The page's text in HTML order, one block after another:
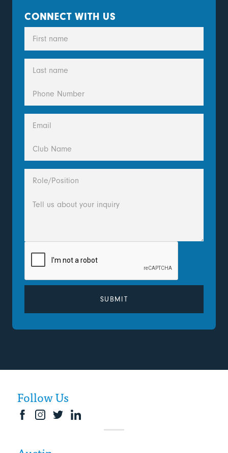
CONNECT WITH US
Follow Us